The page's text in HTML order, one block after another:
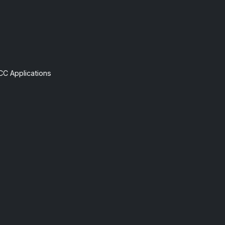
Applications